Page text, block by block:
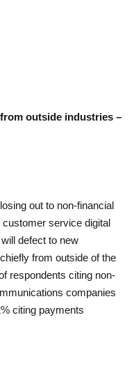
outside industries –
out to non-financial
service digital
defect to new
from outside of the
respondents citing non-
companies
citing payments